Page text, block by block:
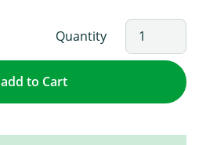
Quantity
add to Cart